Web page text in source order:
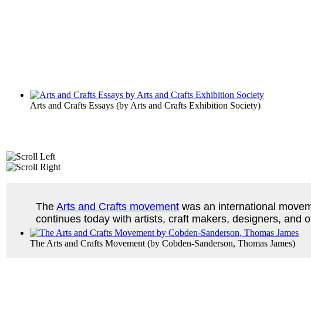
Arts and Crafts Essays (by Arts and Crafts Exhibition Society)
The Arts and Crafts Movement (by Cobden-Sanderson, Thomas James)
The Arts and Crafts movement was an international
continues today with artists, craft makers, designers, and